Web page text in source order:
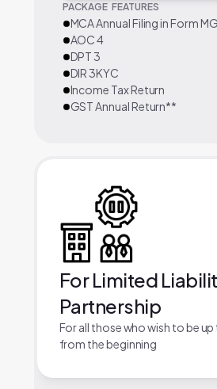
PACKAGE FEATURES
MCA Annual Filing in Form
AOC 4
DPT 3
DIR 3KYC
Income Tax Return
GST Annual Return**
For Limited
Partnership
For all those who wish to be
from the beginning